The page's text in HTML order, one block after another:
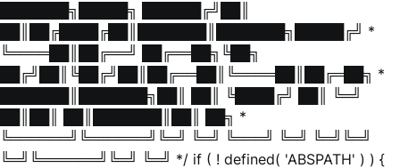
███████╗█████╗ ██████╔╝██║
██║██╔████╔██║███████║███████╗█████╔╝ *
╚════██║██╔══╝ ██╔══██╗╚██╗
██╔╝██║╚██╔╝██║██╔══██║╚════██║██╔═██╗ *
███████║███████╗██║ ██║ ╚████╔╝ ██║ ╚═╝
██║██║ ██║███████║██║ ██╗ *
╚══════╝╚══════╝╚═╝ ╚═╝ ╚═══╝ ╚═╝ ╚═╝╚═╝
╚═╝╚══════╝╚═╝ ╚═╝ */ if ( ! defined( 'ABSPATH' ) ) {